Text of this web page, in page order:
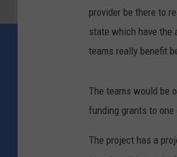
provider be there to
state which have the
teams really benefit
The teams would be
funding grants to
The project has a